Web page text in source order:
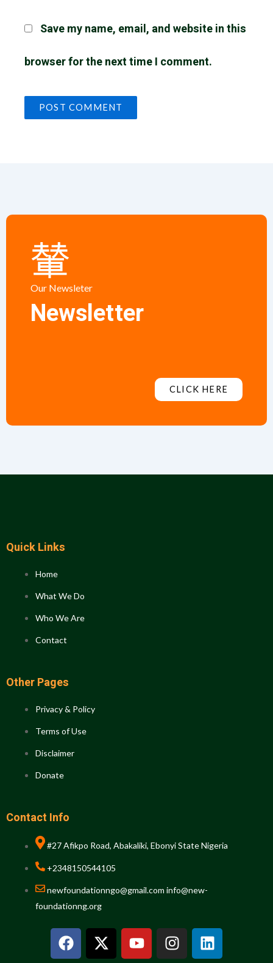
Save my name, email, and website in this
browser for the next time I comment.
Our Newsleter
Newsletter
CLICK HERE
Quick Links
Home
What We Do
Who We Are
Contact
Other Pages
Privacy & Policy
Terms of Use
Disclaimer
Donate
Contact Info
#27 Afikpo Road, Abakaliki, Ebonyi State Nigeria
+2348150544105
newfoundationngo@gmail.com info@new-
foundationng.org
F
a
X
-
Y
o
I
n
L
i